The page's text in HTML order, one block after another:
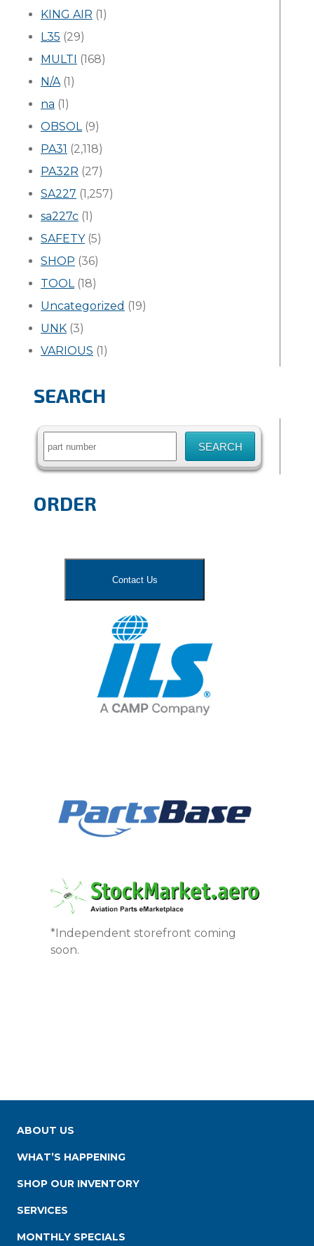
KING AIR (1)
L35 (29)
MULTI (168)
N/A(1)
na (1)
OBSOL(9)
PA31 (2,118)
PA32R (27)
SA227 (1,257)
sa227c (1)
SAFETY(5)
SHOP (36)
TOOL(18)
Uncategorized (19)
UNK (3)
VARIOUS (1)
SEARCH
Search
ORDER
Contact Us
*Independent storefront coming
soon.
ABOUT US
WHAT’S HAPPENING
SHOP OUR INVENTORY
SERVICES
MONTHLY SPECIALS